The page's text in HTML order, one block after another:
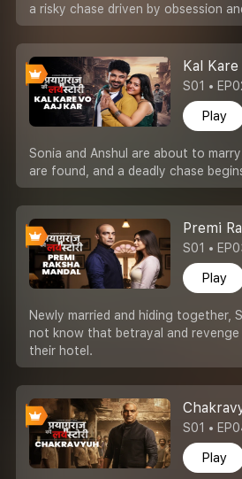
a risky chase driven by obsession
Kal
S01 •
Play
Sonia and Anshul are about to
are found, and a deadly chase
Premi
S01 •
Play
Newly married and hiding together,
not know that betrayal and revenge
their hotel.
S01 •
Play